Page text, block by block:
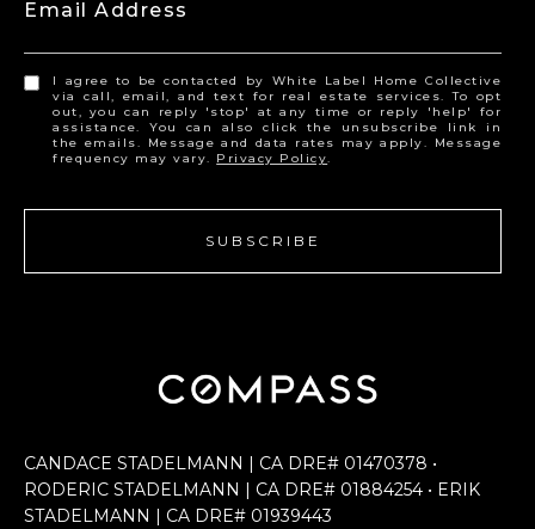
Email Address
I agree to be contacted by White Label Home Collective
via call, email, and text for real estate services. To opt
out, you can reply 'stop' at any time or reply 'help' for
assistance. You can also click the unsubscribe link in
the emails. Message and data rates may apply. Message
frequency may vary. Privacy Policy.
SUBSCRIBE
CANDACE STADELMANN | CA DRE# 0147​0378 •
RODERIC STADELMANN | CA DRE# 0188​4254 • ERIK
STADELMANN | CA DRE# 0193​9443